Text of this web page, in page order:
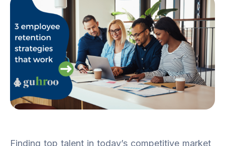
Finding top talent in today’s competitive market